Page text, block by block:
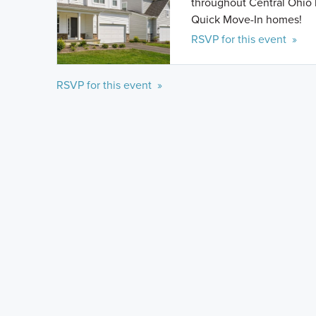
Quick Move-In homes!
RSVP for this event »
RSVP for this event »